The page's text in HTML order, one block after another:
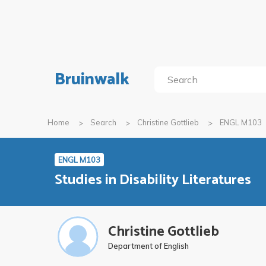
Bruinwalk
Home Search Christine Gottlieb ENGL M103
ENGL M103
Studies in Disability Literatures
Christine Gottlieb
Department of English